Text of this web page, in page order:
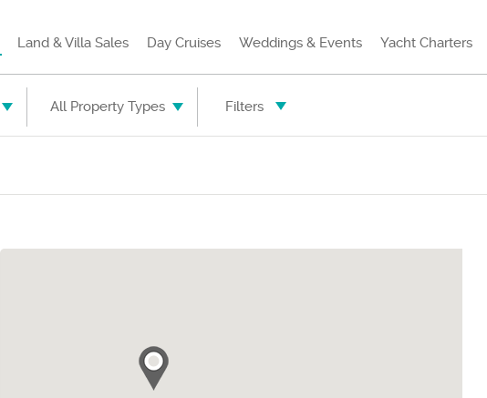
Land & Villa Sales Day Cruises Weddings & Events Yacht Charters
All Property Types Filters